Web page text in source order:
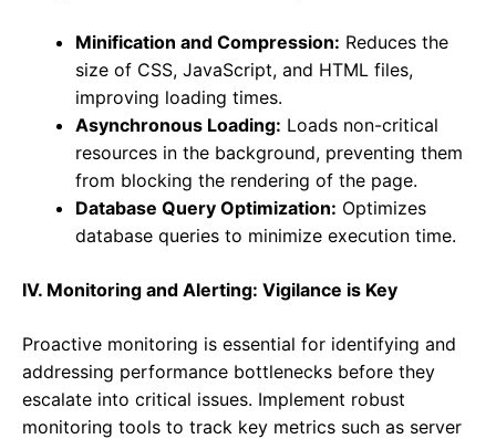
Minification and Compression: Reduces the
size of CSS, JavaScript, and HTML files,
improving loading times.
Asynchronous Loading: Loads non-critical
resources in the background, preventing them
from blocking the rendering of the page.
Database Query Optimization: Optimizes
database queries to minimize execution time.
IV. Monitoring and Alerting: Vigilance is Key
Proactive monitoring is essential for identifying and
addressing performance bottlenecks before they
escalate into critical issues. Implement robust
monitoring tools to track key metrics such as server